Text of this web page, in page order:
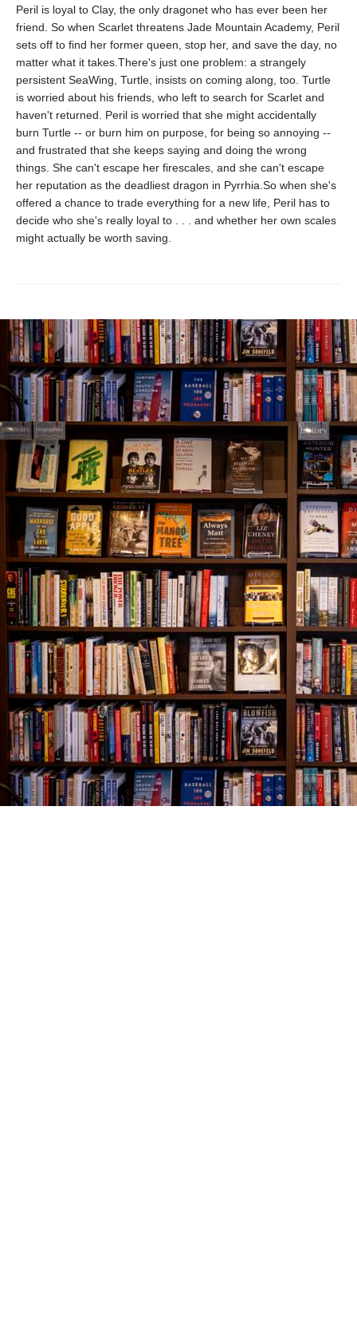
Peril is loyal to Clay, the only dragonet who has ever been her
friend. So when Scarlet threatens Jade Mountain Academy, Peril
sets off to find her former queen, stop her, and save the day, no
matter what it takes.There's just one problem: a strangely
persistent SeaWing, Turtle, insists on coming along, too. Turtle
is worried about his friends, who left to search for Scarlet and
haven't returned. Peril is worried that she might accidentally
burn Turtle -- or burn him on purpose, for being so annoying --
and frustrated that she keeps saying and doing the wrong
things. She can't escape her firescales, and she can't escape
her reputation as the deadliest dragon in Pyrrhia.So when she's
offered a chance to trade everything for a new life, Peril has to
decide who she's really loyal to . . . and whether her own scales
might actually be worth saving.